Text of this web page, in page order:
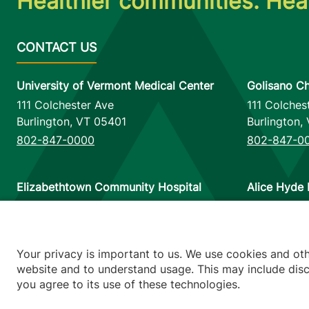
University of Vermont Medical Center
111 Colchester Ave
Burlington, VT 05401
802-847-0000
Golisano
111
Burlington,
802-847-
Elizabethtown Community Hospital
Alice Hyde
Your privacy is important to us. We use cookies and
website and to understand usage. This may include
you agree to its use of these technologies.